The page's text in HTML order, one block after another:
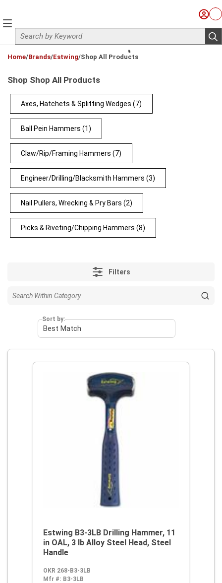
Site Search
Sign
menu
Home/Brands/Estwing/Shop All Products
Shop Shop All Products
Axes, Hatchets & Splitting Wedges (7)
Ball Pein Hammers (1)
Claw/Rip/Framing Hammers (7)
Engineer/Drilling/Blacksmith Hammers (3)
Nail Pullers, Wrecking & Pry Bars (2)
Picks & Riveting/Chipping Hammers (8)
Filters
Sort by:
Estwing B3-3LB Drilling Hammer, 11
in OAL, 3 lb Alloy Steel Head, Steel
Handle
OKR 268-B3-3LB
Mfr #: B3-3LB